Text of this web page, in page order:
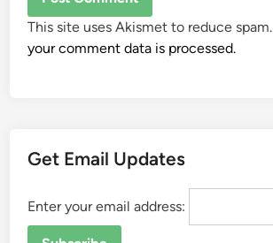
This site uses Akismet to reduce spam.
your comment data is processed.
Get Email Updates
Enter your email address: